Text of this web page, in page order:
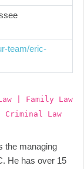
team/eric-
| Family Law
Criminal Law
the managing
He has over 15